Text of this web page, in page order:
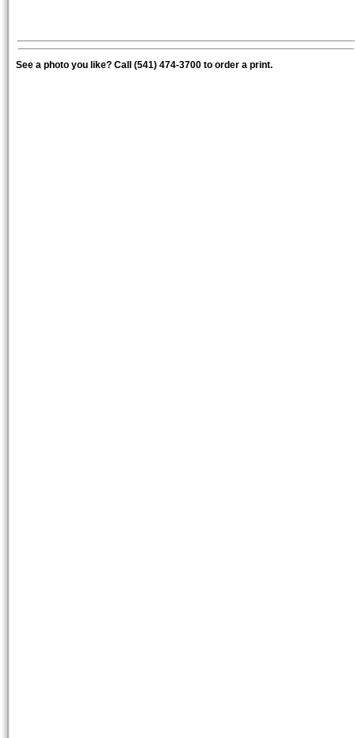
See a photo you like? Call (541) 474-3700 to order a print.